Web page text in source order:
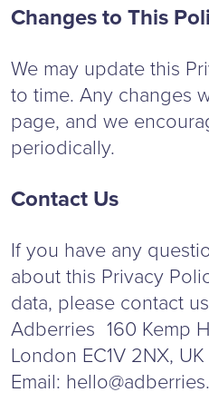
Changes to This
We may update this
to time. Any changes
page, and we
periodically.
Contact Us
If you have any
about this Privacy
data, please contact
Adberries 160 Kemp
London EC1V 2NX, UK
Email: